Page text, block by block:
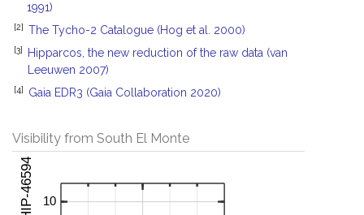
1991)
[2] The Tycho-2 Catalogue (Hog et al. 2000)
[3]
Hipparcos, the new reduction of the raw data (van
Leeuwen 2007)
[4] Gaia EDR3 (Gaia Collaboration 2020)
Visibility from South El Monte